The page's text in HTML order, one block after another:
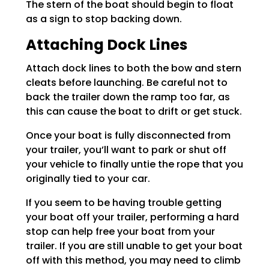
The stern of the boat should begin to float
as a sign to stop backing down.
Attaching Dock Lines
Attach dock lines to both the bow and stern
cleats before launching. Be careful not to
back the trailer down the ramp too far, as
this can cause the boat to drift or get stuck.
Once your boat is fully disconnected from
your trailer, you’ll want to park or shut off
your vehicle to finally untie the rope that you
originally tied to your car.
If you seem to be having trouble getting
your boat off your trailer, performing a hard
stop can help free your boat from your
trailer. If you are still unable to get your boat
off with this method, you may need to climb